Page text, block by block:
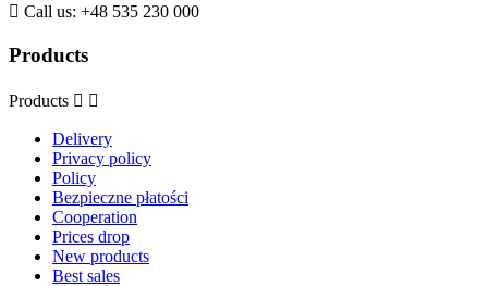
 Call us: +48 535 230 000
Products
Products  
Delivery
Privacy policy
Policy
Bezpieczne płatości
Cooperation
Prices drop
New products
Best sales